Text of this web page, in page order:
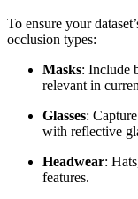
To ensure your
occlusion types:
Masks: Include
relevant in
Glasses:
with reflective
Headwear:
features.